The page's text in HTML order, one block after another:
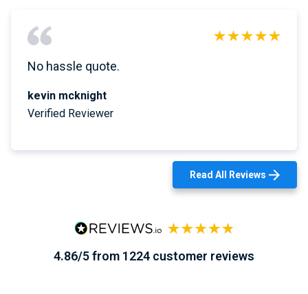
No hassle quote.
kevin mcknight
Verified Reviewer
Read All Reviews
4.86/5 from 1224 customer reviews